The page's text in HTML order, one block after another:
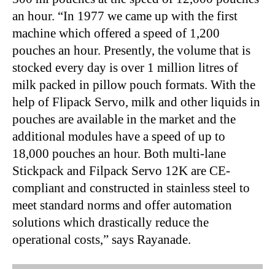
an hour. “In 1977 we came up with the first
machine which offered a speed of 1,200
pouches an hour. Presently, the volume that is
stocked every day is over 1 million litres of
milk packed in pillow pouch formats. With the
help of Flipack Servo, milk and other liquids in
pouches are available in the market and the
additional modules have a speed of up to
18,000 pouches an hour. Both multi-lane
Stickpack and Filpack Servo 12K are CE-
compliant and constructed in stainless steel to
meet standard norms and offer automation
solutions which drastically reduce the
operational costs,” says Rayanade.